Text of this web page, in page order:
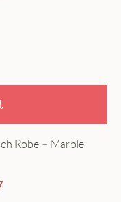
Robe – Marble